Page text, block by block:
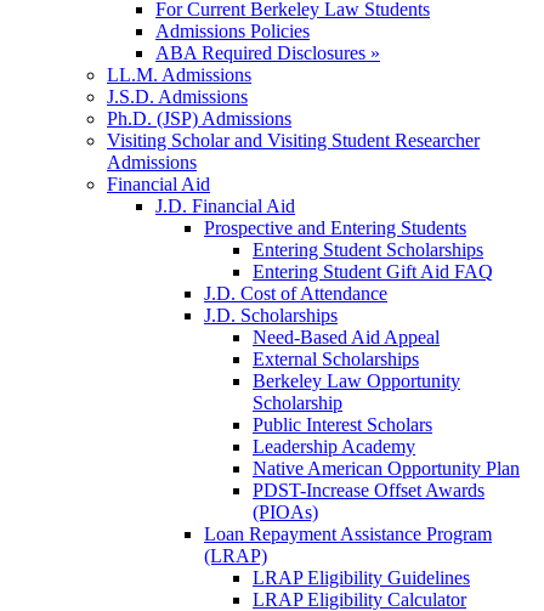
For Current Berkeley Law Students
Admissions Policies
ABA Required Disclosures »
LL.M. Admissions
J.S.D. Admissions
Ph.D. (JSP) Admissions
Visiting Scholar and Visiting Student Researcher
Admissions
Financial Aid
J.D. Financial Aid
Prospective and Entering Students
Entering Student Scholarships
Entering Student Gift Aid FAQ
J.D. Cost of Attendance
J.D. Scholarships
Need-Based Aid Appeal
External Scholarships
Berkeley Law Opportunity
Scholarship
Public Interest Scholars
Leadership Academy
Native American Opportunity Plan
PDST-Increase Offset Awards
(PIOAs)
Loan Repayment Assistance Program
(LRAP)
LRAP Eligibility Guidelines
LRAP Eligibility Calculator